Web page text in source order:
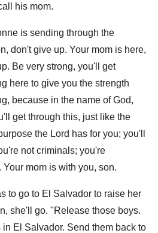
his mom.
is sending through the
don't give up. Your mom is here,
Be very strong, you'll get
here to give you the strength
because in the name of God,
get through this, just like the
the Lord has for you; you'll
not criminals; you're
mom is with you, son.
to go to El Salvador to raise her
she'll go. "Release those boys.
El Salvador. Send them back to